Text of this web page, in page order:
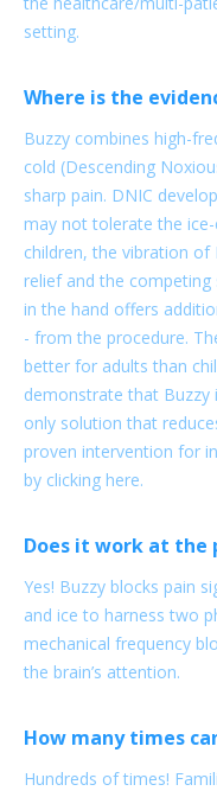
setting.
Where is the
Buzzy combines high-
cold (Descending
sharp pain. DNIC
may not tolerate the
children, the vibration of
relief and the
in the hand offers
- from the procedure.
better for adults than
demonstrate that Buzzy
only solution that
proven intervention for
by clicking here.
Does it work at the
Yes! Buzzy blocks pain
and ice to harness two
mechanical frequency
the brain’s attention.
How many times
Hundreds of times!